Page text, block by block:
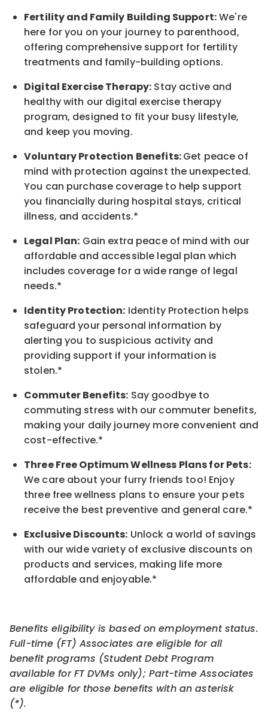
Fertility and Family Building Support:We're
here for you on your journey to parenthood,
offering comprehensive support for fertility
treatments and family-building options.
Digital Exercise Therapy: Stay active and
healthy with our digital exercise therapy
program, designed to fit your busy lifestyle,
and keepyou moving.
Voluntary Protection Benefits:Get peace of
mind with protection against the unexpected.
You can purchase coverage to help support
you financially during hospital stays, critical
illness, and accidents.*
Legal Plan: Gain extra peace of mind with our
affordable and accessible legal plan which
includes coverage for a wide range of legal
needs.*
Identity Protection: Identity Protection helps
safeguard your personal information by
alerting you to suspicious activity and
providing support if your information is
stolen.*
Commuter Benefits: Say goodbye to
commuting stress with our commuter benefits,
making your daily journey more convenient and
cost-effective.*
Three Free Optimum Wellness Plans for Pets:
We care about your furry friends too! Enjoy
three free wellness plans to ensure your pets
receive the best preventive and general care.*
Exclusive Discounts: Unlock a world of savings
with our wide variety of exclusive discounts on
products and services, making life more
affordable and enjoyable.*
Benefits eligibility is based on employment status.
Full-time (FT) Associates are eligible for all
benefit programs (Student Debt Program
available for FT DVMs only); Part-time Associates
are eligible for those benefits with an asterisk
(*).